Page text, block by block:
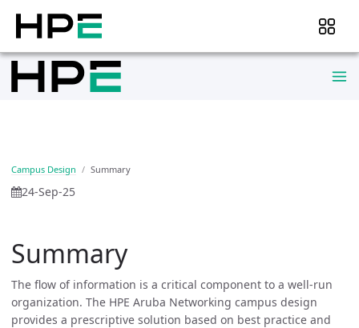
Campus Design Summary
24-Sep-25
Summary
The flow of information is a critical component to a well-run
organization. The HPE Aruba Networking campus design
provides a prescriptive solution based on best practice and